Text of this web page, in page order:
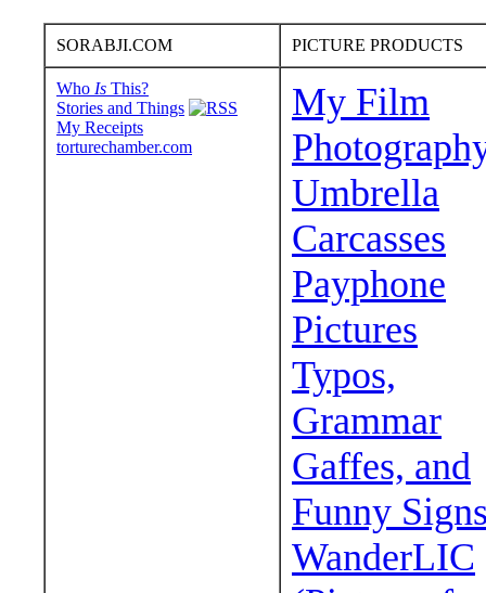
SORABJI.COM PICTURE PRODUCTS
Who Is This?
Stories and Things
My Receipts
torturechamber.com
My Film
Umbrella
Carcasses
Payphone
Pictures
Typos,
Grammar
Gaffes, and
Funny
WanderLIC